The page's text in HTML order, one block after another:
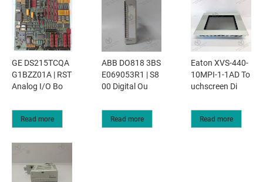
GE DS215TCQA
G1BZZ01A | RST
Analog I/O Bo
Read more
ABB DO818 3BS
E069053R1 | S8
00 Digital Ou
Read more
Eaton XVS-440-
10MPI-1-1AD To
uchscreen Di
Read more